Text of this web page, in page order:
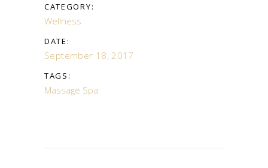
CATEGORY:
Wellness
DATE:
September 18, 2017
TAGS:
Massage Spa